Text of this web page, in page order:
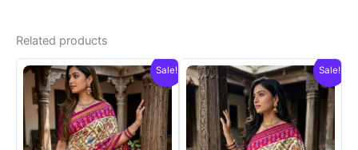
Related products
Sale! Sale!